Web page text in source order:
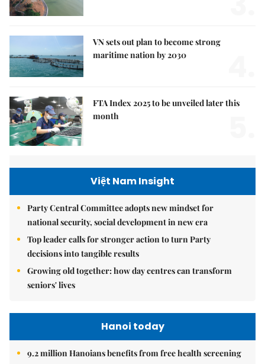
VN sets out plan to become strong
maritime nation by 2030
FTA Index 2025 to be unveiled later this
month
Việt Nam Insight
Party Central Committee adopts new mindset for
national security, social development in new era
Top leader calls for stronger action to turn Party
decisions into tangible results
Growing old together: how day centres can transform
seniors' lives
Hanoi today
9.2 million Hanoians benefits from free health screening